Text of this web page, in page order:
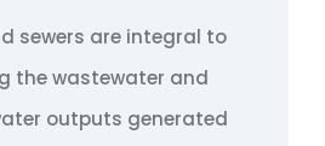
sewers are integral to
the wastewater and
outputs generated